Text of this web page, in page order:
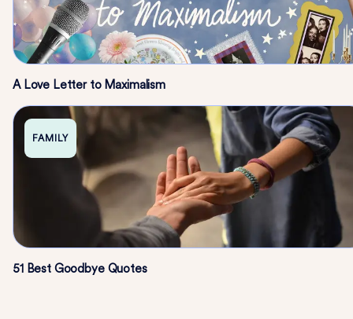
A Love Letter to Maximalism
FAMILY
51 Best Goodbye Quotes